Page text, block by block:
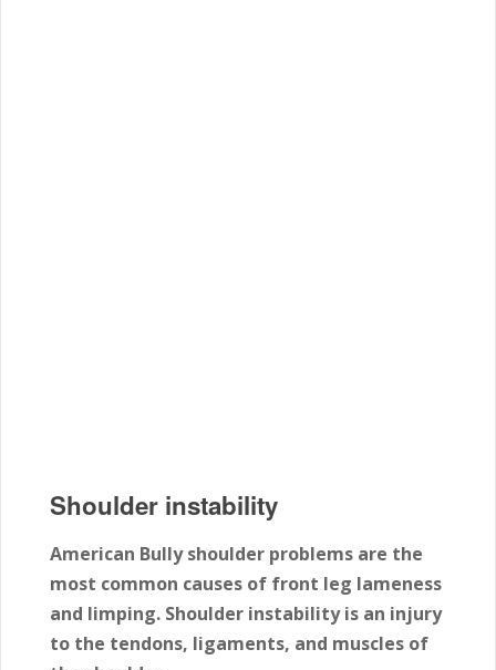
Shoulder instability
American Bully shoulder problems are the
most common causes of front leg lameness
and limping. Shoulder instability is an injury
to the tendons, ligaments, and muscles of